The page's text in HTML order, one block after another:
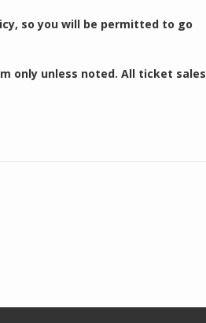
so you will be permitted to go
only unless noted. All ticket sales